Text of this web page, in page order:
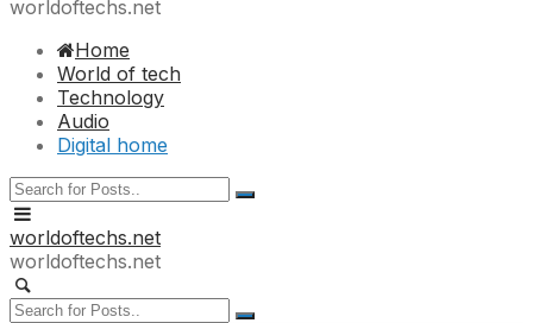
worldoftechs.net
Home
World of tech
Technology
Audio
Digital home
worldoftechs.net
worldoftechs.net